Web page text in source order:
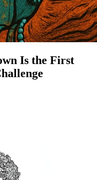
Is the First